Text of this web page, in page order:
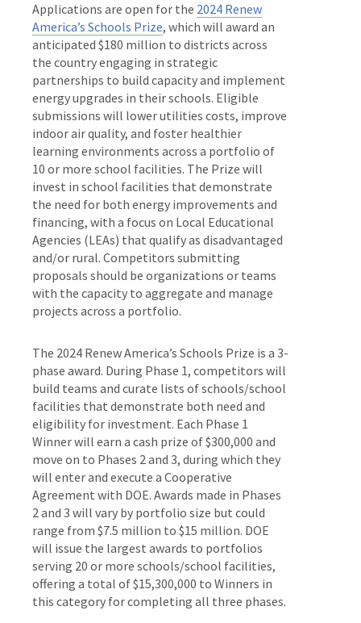
Applications are open for the 2024 Renew
America’s Schools Prize, which will award an
anticipated $180 million to districts across
the country engaging in strategic
partnerships to build capacity and implement
energy upgrades in their schools. Eligible
submissions will lower utilities costs, improve
indoor air quality, and foster healthier
learning environments across a portfolio of
10 or more school facilities. The Prize will
invest in school facilities that demonstrate
the need for both energy improvements and
financing, with a focus on Local Educational
Agencies (LEAs) that qualify as disadvantaged
and/or rural. Competitors submitting
proposals should be organizations or teams
with the capacity to aggregate and manage
projects across a portfolio.
The 2024 Renew America’s Schools Prize is a 3-
phase award. During Phase 1, competitors will
build teams and curate lists of schools/school
facilities that demonstrate both need and
eligibility for investment. Each Phase 1
Winner will earn a cash prize of $300,000 and
move on to Phases 2 and 3, during which they
will enter and execute a Cooperative
Agreement with DOE. Awards made in Phases
2 and 3 will vary by portfolio size but could
range from $7.5 million to $15 million. DOE
will issue the largest awards to portfolios
serving 20 or more schools/school facilities,
offering a total of $15,300,000 to Winners in
this category for completing all three phases.